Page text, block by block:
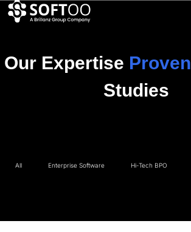
Our Expertise Proven
Studies
All Enterprise Software Hi-Tech BPO